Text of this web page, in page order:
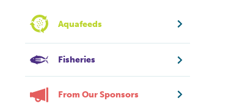
Aquafeeds
Fisheries
From Our Sponsors